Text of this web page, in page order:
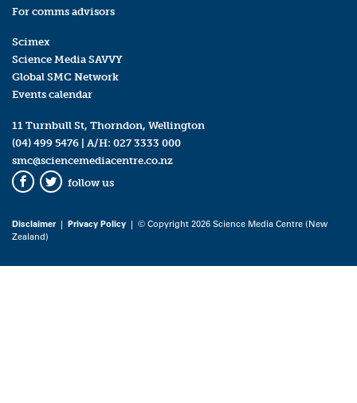
For comms advisors
Scimex
Science Media SAVVY
Global SMC Network
Events calendar
11 Turnbull St, Thorndon, Wellington
(04) 499 5476 | A/H: 027 3333 000
smc@sciencemediacentre.co.nz
Facebook
Twitter
follow us
Disclaimer| Privacy Policy | © Copyright 2026 Science Media Centre (New
Zealand)